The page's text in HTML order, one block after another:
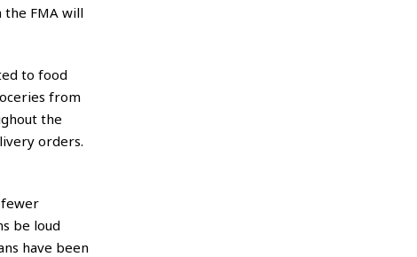
the FMA will
to food
from
the
orders.
be loud
have been